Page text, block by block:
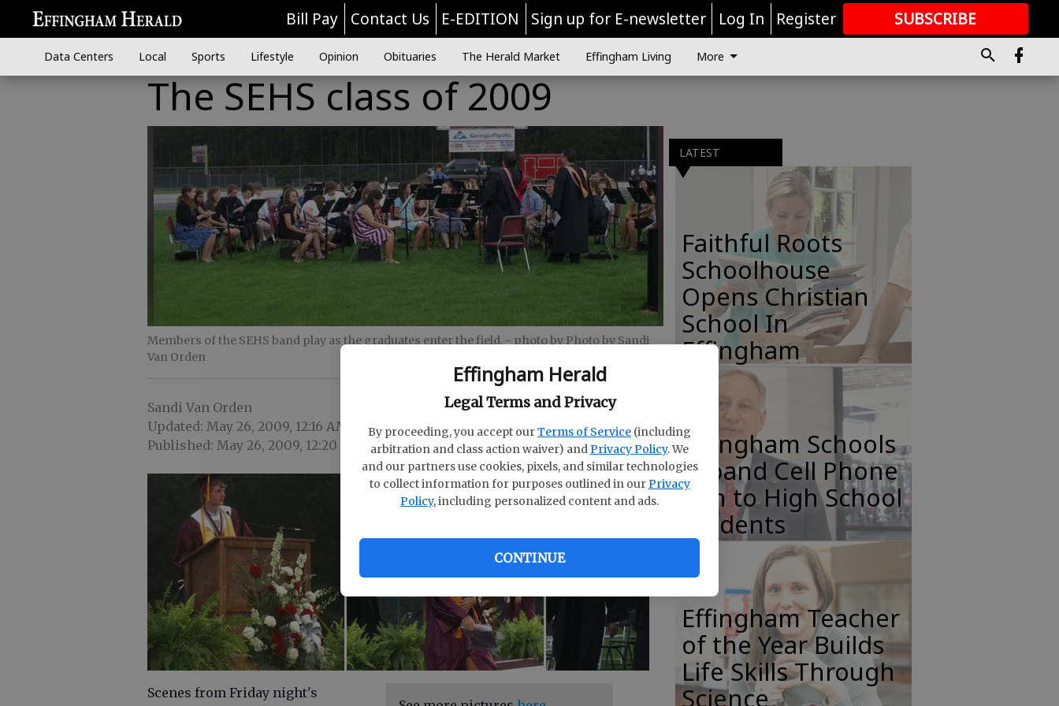
Effingham Herald
Legal Terms and Privacy
By proceeding, you accept ourTerms of Service (including
arbitration and class action waiver) andPrivacy Policy. We
and our partners use cookies, pixels, and similar technologies
to collect information for purposes outlined in ourPrivacy
Policy, including personalized content and ads.
CONTINUE
Bill Pay Contact Us E-EDITION Sign up for E-newsletter Log In Register SUBSCRIBE
GREAT CONTENT
Data Centers Local Sports Lifestyle Opinion Obituaries The Herald Market Effingham Living More
The SEHS class of 2009
Members of the SEHS band play as the graduates enter the field. - photo by Photo by Sandi
Van Orden
Sandi Van Orden
Updated: May 26, 2009, 12:16 AM
Published: May 26, 2009, 12:20 AM
Scenes from Friday night's
LATEST
Faithful Roots
Schoolhouse
Opens Christian
School In
Effingham
Effingham Schools
Expand Cell Phone
Ban to High School
Students
Effingham Teacher
of the Year Builds
Life Skills Through
Science